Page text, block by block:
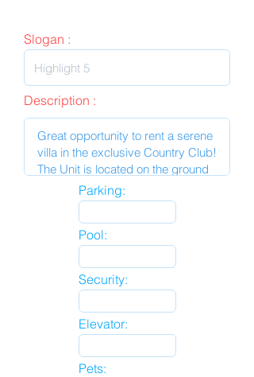
Slogan :
Description :
Parking:
Pool:
Security:
Elevator:
Pets: